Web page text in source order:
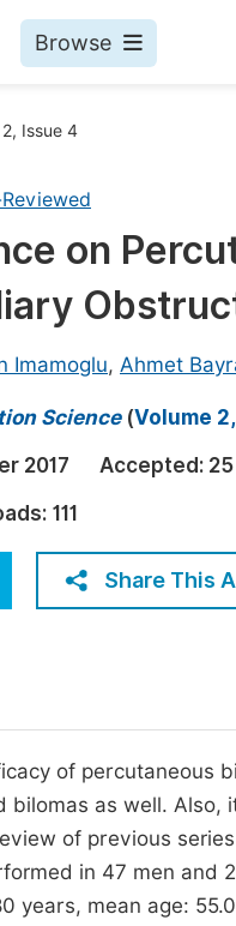
Browse
Science
Issue 4
on
Imamoglu, Ahmet
Science(Volume
2017 Accepted:
111
Share This
of percutaneous
bilomas as well.
of previous
in 47 men and
years, mean age: